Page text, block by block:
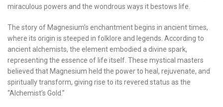
miraculous powers and the wondrous ways it bestows life.
The story of Magnesium’s enchantment begins in ancient times,
where its origin is steeped in folklore and legends. According to
ancient alchemists, the element embodied a divine spark,
representing the essence of life itself. These mystical masters
believed that Magnesium held the power to heal, rejuvenate, and
spiritually transform, giving rise to its revered status as the
“Alchemist’s Gold.”